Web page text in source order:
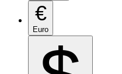
€
Euro